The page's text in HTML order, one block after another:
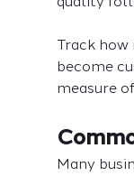
Track
become
measure
Many